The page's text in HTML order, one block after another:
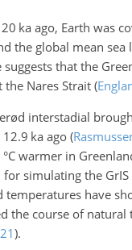
ka ago, Earth was
the global mean
suggests that the
the Nares Strait (
interstadial
12.9 ka ago (
°C warmer in
simulating the
temperatures have
the course of
).